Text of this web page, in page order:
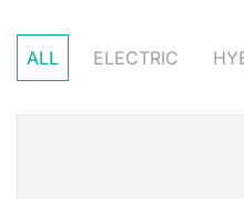
ALL ELECTRIC